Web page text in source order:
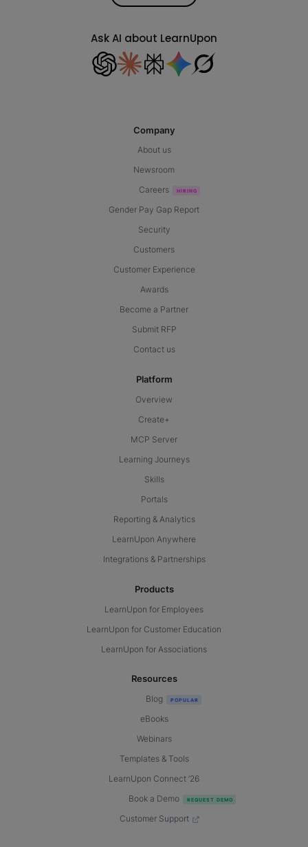
Ask AI about LearnUpon
Company
About us
Newsroom
Careers
Gender Pay Gap Report
Security
Customers
Customer Experience
Awards
Become a Partner
Submit RFP
Contact us
Platform
Overview
Create+
MCP Server
Learning Journeys
Skills
Portals
Reporting & Analytics
LearnUpon Anywhere
Integrations & Partnerships
Products
LearnUpon for Employees
LearnUpon for Customer Education
LearnUpon for Associations
Resources
Blog
eBooks
Webinars
Templates & Tools
LearnUpon Connect ’26
Book a Demo
Customer Support